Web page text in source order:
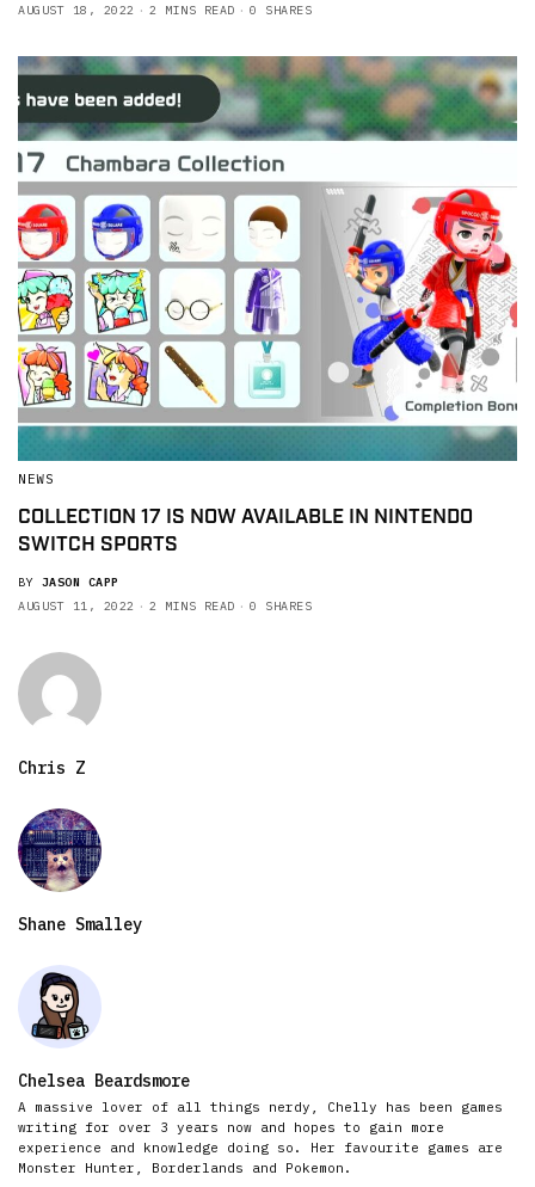
AUGUST 18, 2022
2 MINS READ 0 SHARES
NEWS
COLLECTION 17 IS NOW AVAILABLE IN NINTENDO
SWITCH SPORTS
BY JASON CAPP
AUGUST 11, 2022
2 MINS READ 0 SHARES
Chris Z
Shane Smalley
Chelsea Beardsmore
A massive lover of all things nerdy, Chelly has been games
writing for over 3 years now and hopes to gain more
experience and knowledge doing so. Her favourite games are
Monster Hunter, Borderlands and Pokemon.